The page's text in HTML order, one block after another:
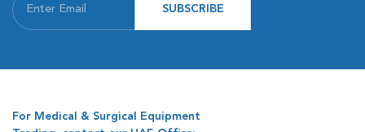
SUBSCRIBE
For Medical & Surgical Equipment